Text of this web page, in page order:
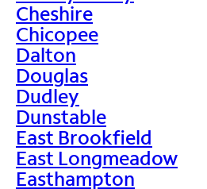
Cheshire
Chicopee
Dalton
Douglas
Dudley
Dunstable
East Brookfield
East Longmeadow
Easthampton